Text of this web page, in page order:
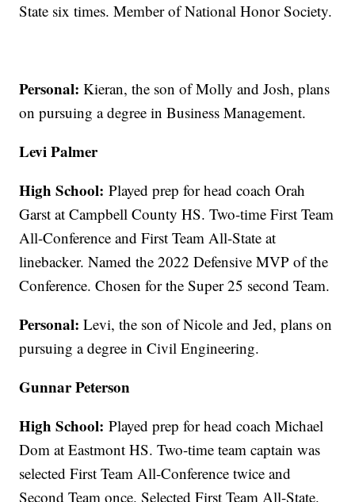
State six times. Member of National Honor Society.
Personal: Kieran, the son of Molly and Josh, plans
on pursuing a degree in Business Management.
Levi Palmer
High School:Played prep for head coach Orah
Garst at Campbell County HS. Two-time First Team
All-Conference and First Team All-State at
linebacker. Named the 2022 Defensive MVP of the
Conference. Chosen for the Super 25 second Team.
Personal: Levi, the son of Nicole and Jed, plans on
pursuing a degree in Civil Engineering.
Gunnar Peterson
High School:Played prep for head coach Michael
Dom at Eastmont HS. Two-time team captain was
selected First Team All-Conference twice and
Second Team once. Selected First Team All-State.